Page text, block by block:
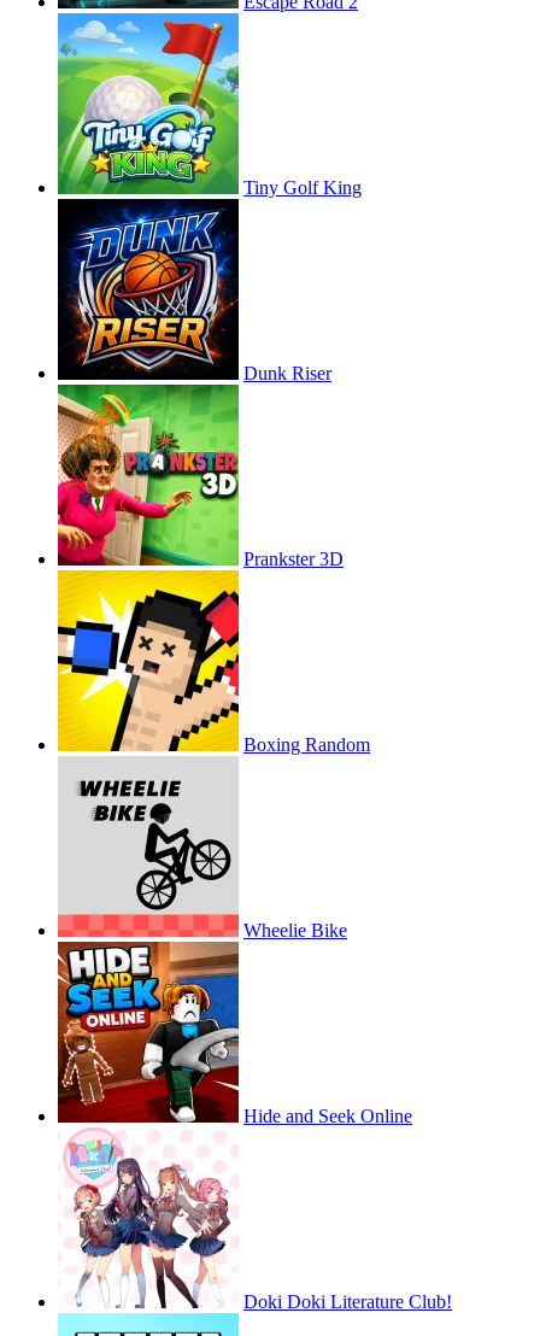
Tiny Golf King
Dunk Riser
Prankster 3D
Boxing Random
Wheelie Bike
Hide and Seek Online
Doki Doki Literature Club!